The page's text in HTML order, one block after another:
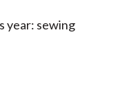
year: sewing